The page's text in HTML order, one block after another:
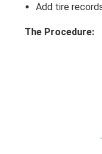
Add tire
The Procedure: